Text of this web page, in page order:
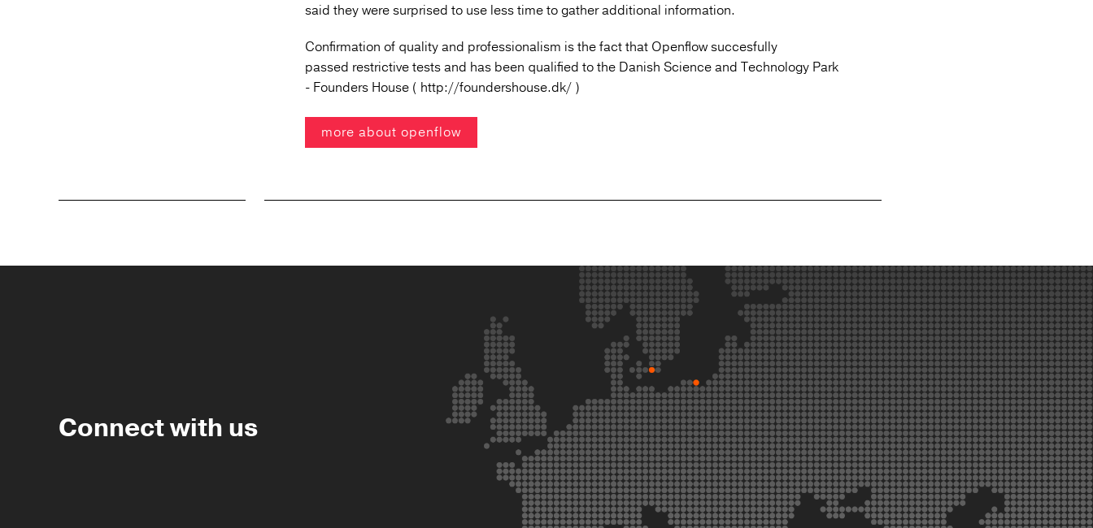
said they were surprised to use less time to gather additional information.
Confirmation of quality and professionalism is the fact that Openflowsuccesfully
passed restrictive testsand has been qualified to the Danish Science and Technology Park
- Founders House ( http://foundershouse.dk/ )
more about openflow
Connect with us